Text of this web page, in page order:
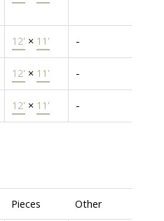
12' × 11' -
12' × 11' -
12' × 11' -
Pieces Other